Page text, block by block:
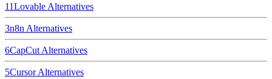
11Lovable Alternatives
3n8n Alternatives
6CapCut Alternatives
5CursorAlternatives